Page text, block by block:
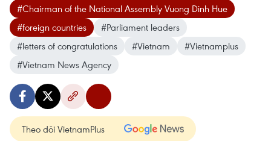
#Chairman of the National Assembly Vuong Dinh Hue
#foreign countries
#Parliament leaders
#letters of congratulations
#Vietnam
#Vietnamplus
#Vietnam News Agency
Theo dõi VietnamPlus